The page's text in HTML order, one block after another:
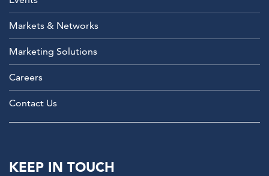
Markets & Networks
Marketing Solutions
Careers
Contact Us
KEEP IN TOUCH